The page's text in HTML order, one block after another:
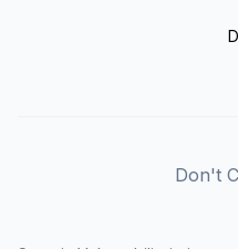
Don't